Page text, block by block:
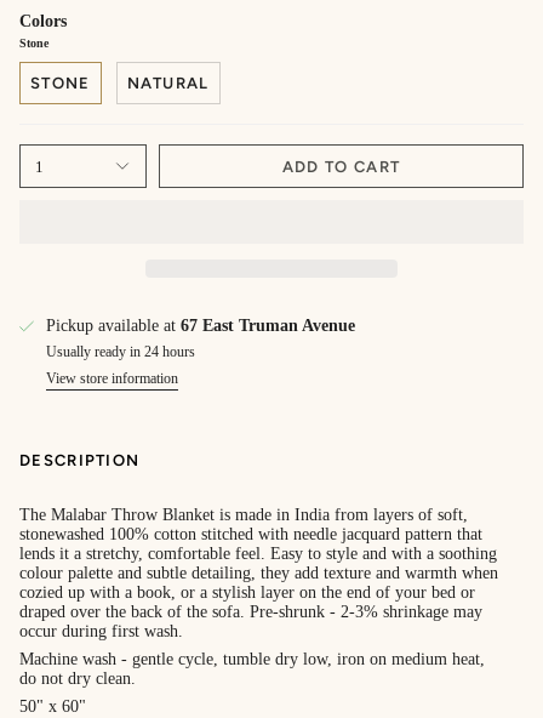
Colors
Stone
STONE NATURAL
1 ADD TO CART
Pickup available at 67 East Truman Avenue
Usually ready in 24 hours
View store information
DESCRIPTION
The Malabar Throw Blanket is made in India from layers of soft,
stonewashed 100% cotton stitched with needle jacquard pattern that
lends it a stretchy, comfortable feel. Easy to style and with a soothing
colour palette and subtle detailing, they add texture and warmth when
cozied up with a book, or a stylish layer on the end of your bed or
draped over the back of the sofa. Pre-shrunk - 2-3% shrinkage may
occur during first wash.
Machine wash - gentle cycle, tumble dry low, iron on medium heat,
do not dry clean.
50" x 60"